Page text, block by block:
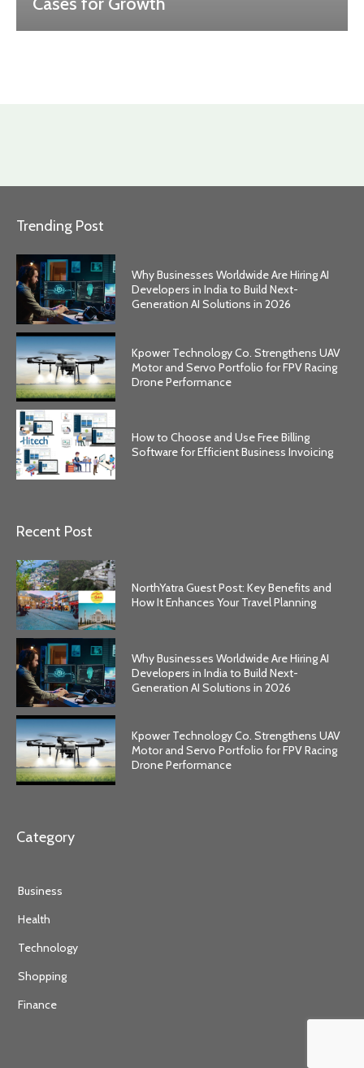
Trending Post
Why Businesses Worldwide Are Hiring AI
Developers in India to Build Next-
Generation AI Solutions in 2026
Kpower Technology Co. Strengthens UAV
Motor and Servo Portfolio for FPV Racing
Drone Performance
How to Choose and Use Free Billing
Software for Efficient Business Invoicing
Recent Post
NorthYatra Guest Post: Key Benefits and
How It Enhances Your Travel Planning
Why Businesses Worldwide Are Hiring AI
Developers in India to Build Next-
Generation AI Solutions in 2026
Kpower Technology Co. Strengthens UAV
Motor and Servo Portfolio for FPV Racing
Drone Performance
Category
Business
Health
Technology
Shopping
Finance